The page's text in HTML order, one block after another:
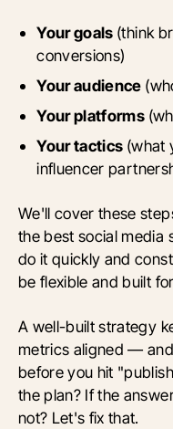
Your goals (think
conversions)
Your audience
Your platforms
Your tactics (what
influencer
We'll cover these
the best social media
do it quickly and
be flexible and built
A well-built strategy
metrics aligned —
before you hit
the plan? If the
not? Let's fix that.